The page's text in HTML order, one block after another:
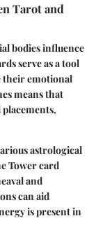
Tarot and
bodies influence
serve as a tool
their emotional
means that
astrological
Tower card
and
can aid
is present in